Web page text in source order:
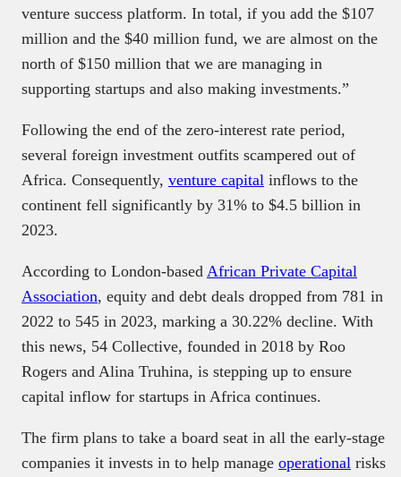
venture success platform. In total, if you add the $107
million and the $40 million fund, we are almost on the
north of $150 million that we are managing in
supporting startups and also making investments.”
Following the end of the zero-interest rate period,
several foreign investment outfits scampered out of
Africa. Consequently, venture capital inflows to the
continent fell significantly by 31% to $4.5 billion in
2023.
According to London-based African Private Capital
Association, equity and debt deals dropped from 781 in
2022 to 545 in 2023, marking a 30.22% decline. With
this news, 54 Collective, founded in 2018 by Roo
Rogers and Alina Truhina, is stepping up to ensure
capital inflow for startups in Africa continues.
The firm plans to take a board seat in all the early-stage
companies it invests in to help manage operational risks